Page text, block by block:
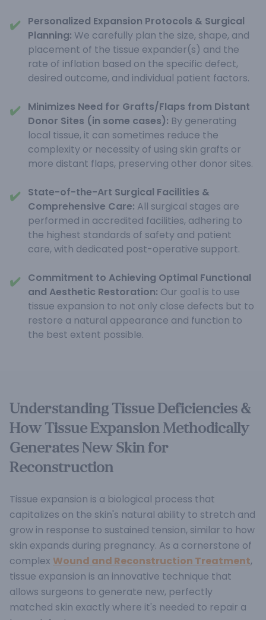
✔️
Personalized Expansion Protocols & Surgical
Planning: We carefully plan the size, shape, and
placement of the tissue expander(s) and the
rate of inflation based on the specific defect,
desired outcome, and individual patient factors.
✔️
Minimizes Need for Grafts/Flaps from Distant
Donor Sites (in some cases): By generating
local tissue, it can sometimes reduce the
complexity or necessity of using skin grafts or
more distant flaps, preserving other donor sites.
✔️
State-of-the-Art Surgical Facilities &
Comprehensive Care: All surgical stages are
performed in accredited facilities, adhering to
the highest standards of safety and patient
care, with dedicated post-operative support.
✔️
Commitment to Achieving Optimal Functional
and Aesthetic Restoration: Our goal is to use
tissue expansion to not only close defects but to
restore a natural appearance and function to
the best extent possible.
Understanding Tissue Deficiencies &
How Tissue Expansion Methodically
Generates New Skin for
Reconstruction
Tissue expansion is a biological process that
capitalizes on the skin's natural ability to stretch and
grow in response to sustained tension, similar to how
skin expands during pregnancy. As a cornerstone of
complex Wound and Reconstruction Treatment,
tissue expansion is an innovative technique that
allows surgeons to generate new, perfectly
matched skin exactly where it's needed to repair a